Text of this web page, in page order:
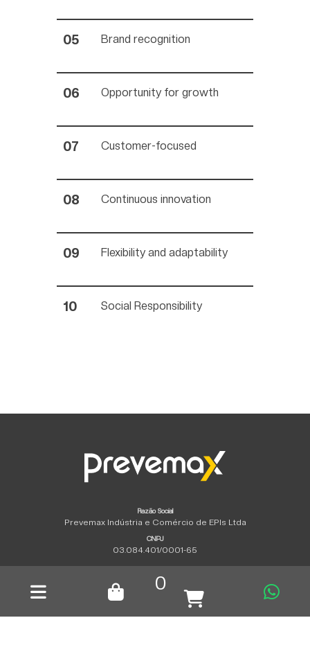
Brand recognition
Opportunity for growth
Customer-focused
Continuous innovation
Flexibility and adaptability
Social Responsibility
0
Razão Social
Prevemax Indústria e Comércio de EPIs Ltda
CNPJ
03.084.401/0001-65
Copyright © 2026 | All rights reserved.
Privacy policy
tempero propaganda